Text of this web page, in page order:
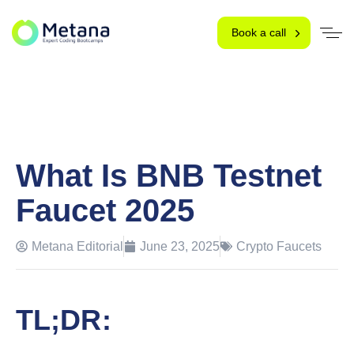
Book a call
What Is BNB Testnet
Faucet 2025
Metana Editorial June 23, 2025 Crypto Faucets
TL;DR: